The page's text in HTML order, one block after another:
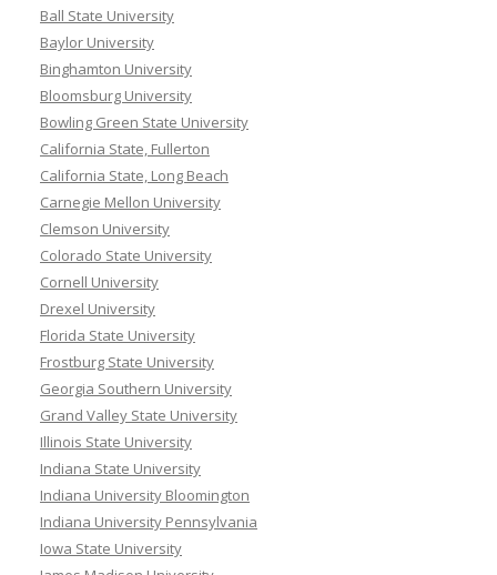
Ball State University
Baylor University
Binghamton University
Bloomsburg University
Bowling Green State University
California State, Fullerton
California State, Long Beach
Carnegie Mellon University
Clemson University
Colorado State University
Cornell University
Drexel University
Florida State University
Frostburg State University
Georgia Southern University
Grand Valley State University
Illinois State University
Indiana State University
Indiana University Bloomington
Indiana University Pennsylvania
Iowa State University